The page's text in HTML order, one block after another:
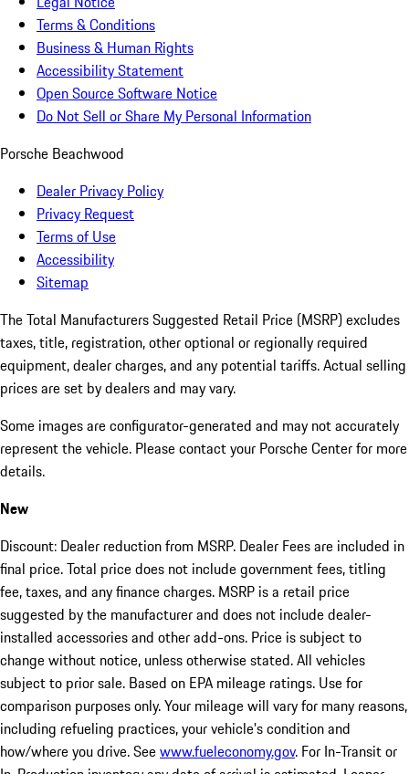
Terms & Conditions
Business & Human Rights
Accessibility Statement
Open Source Software Notice
Do Not Sell or Share My Personal Information
Porsche Beachwood
Dealer Privacy Policy
Privacy Request
Terms of Use
Accessibility
Sitemap
The Total Manufacturers Suggested Retail Price (MSRP) excludes
taxes, title, registration, other optional or regionally required
equipment, dealer charges, and any potential tariffs. Actual selling
prices are set by dealers and may vary.
Some images are configurator-generated and may not accurately
represent the vehicle. Please contact your Porsche Center for more
details.
New
Discount: Dealer reduction from MSRP. Dealer Fees are included in
final price. Total price does not include government fees, titling
fee, taxes, and any finance charges. MSRP is a retail price
suggested by the manufacturer and does not include dealer-
installed accessories and other add-ons. Price is subject to
change without notice, unless otherwise stated. All vehicles
subject to prior sale. Based on EPA mileage ratings. Use for
comparison purposes only. Your mileage will vary for many reasons,
including refueling practices, your vehicle's condition and
how/where you drive. Seewww.fueleconomy.gov. For In-Transit or